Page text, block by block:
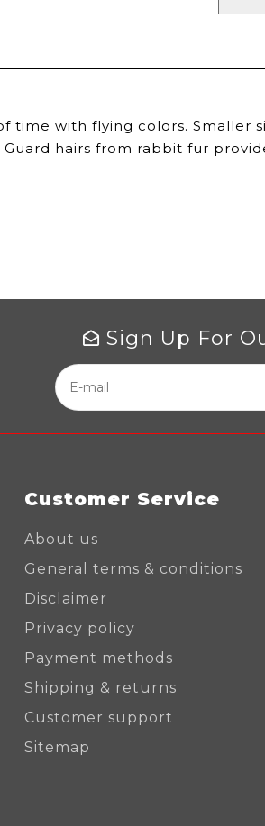
time with flying colors. Smaller
hairs from rabbit fur
Sign Up For
Customer Service
About us
General terms & conditions
Disclaimer
Privacy policy
Payment methods
Shipping & returns
Customer support
Sitemap